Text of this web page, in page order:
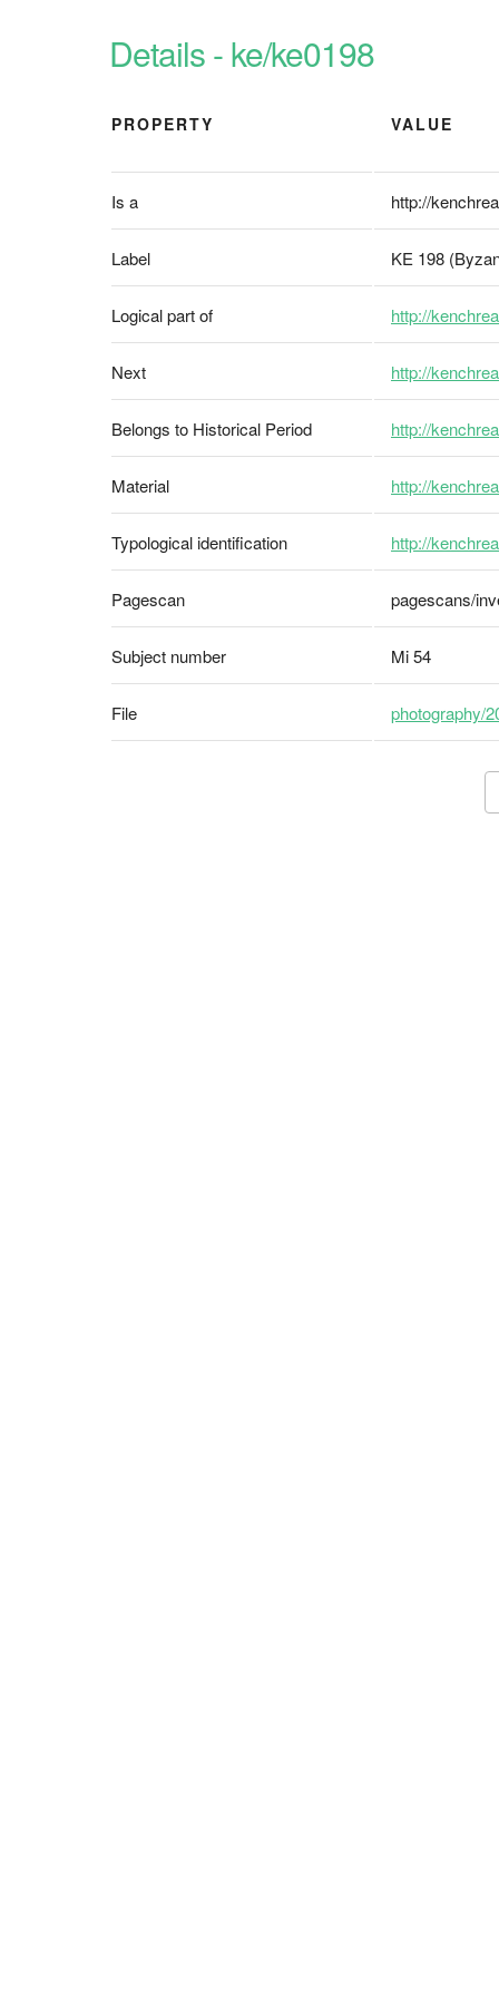
Details - ke/ke0198
PROPERTY VALUE
Is a http://
Label KE 198
Logical part of http://
Next http://
Belongs to Historical Period http://
Material http://
Typological identification http://
Pagescan pagescans/
Subject number Mi 54
File photography/